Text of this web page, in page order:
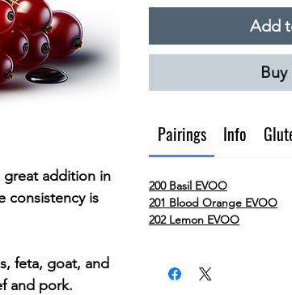
great addition in
consistency is
feta, goat, and
and pork.
Add
Pairings Info
200 Basil EVOO
201 Blood Orange EVOO
202 Lemon EVOO